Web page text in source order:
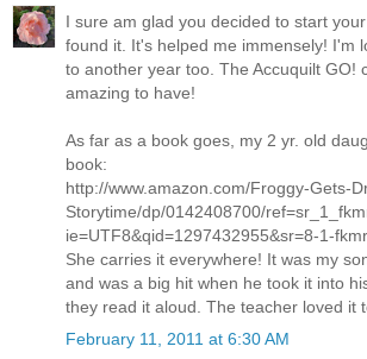
I sure am glad you decided to start
found it. It's helped me immensely! I'm
to another year too. The Accuquilt GO!
amazing to have!
As far as a book goes, my 2 yr. old
book:
http://www.amazon.com/Froggy-Gets-
Storytime/dp/0142408700/
ie=UTF8&qid=1297432955&sr=8-1-
She carries it everywhere! It was my
and was a big hit when he took it into
they read it aloud. The teacher loved it
February 11, 2011 at 6:30 AM